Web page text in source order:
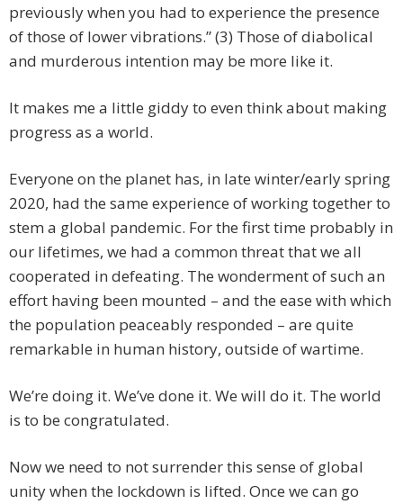
previously when you had to experience the presence
of those of lower vibrations.” (3) Those of diabolical
and murderous intention may be more like it.
It makes me a little giddy to even think about making
progress as a world.
Everyone on the planet has, in late winter/early spring
2020, had the same experience of working together to
stem a global pandemic. For the first time probably in
our lifetimes, we had a common threat that we all
cooperated in defeating. The wonderment of such an
effort having been mounted – and the ease with which
the population peaceably responded – are quite
remarkable in human history, outside of wartime.
We’re doing it. We’ve done it. We will do it. The world
is to be congratulated.
Now we need to not surrender this sense of global
unity when the lockdown is lifted. Once we can go